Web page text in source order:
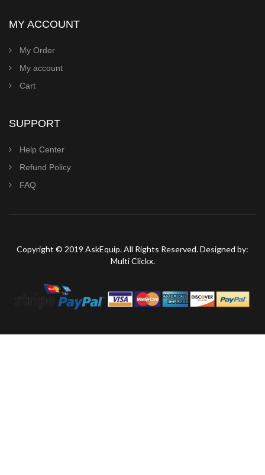
MY ACCOUNT
My Order
My account
Cart
SUPPORT
Help Center
Refund Policy
FAQ
Copyright © 2019 AskEquip. All Rights Reserved. Designed by:
Multi Clickx.